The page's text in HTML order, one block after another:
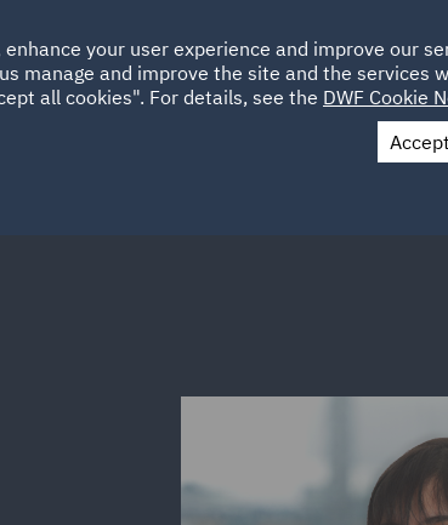
ABOUT SUSTAINABILITY LOCATIONS
UAE UK
Contact Us
your user experience and improve our
manage and improve the site and the services
all cookies". For details, see the DWF Cookie